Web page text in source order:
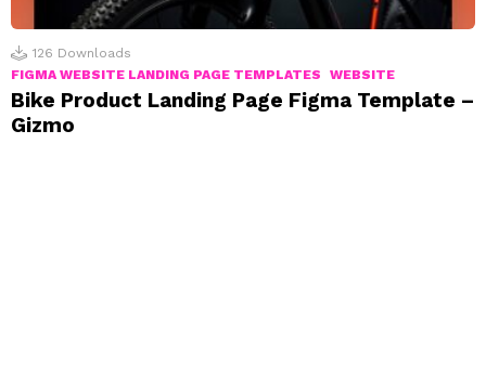
126 Downloads
FIGMA WEBSITE LANDING PAGE TEMPLATES
WEBSITE
Bike Product Landing Page Figma Template –
Gizmo